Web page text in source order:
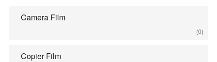
Camera Film
(0)
Copier Film